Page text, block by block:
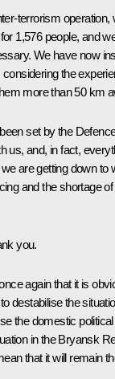
terrorism
1,576 people, and
We have now
the
more than 50 km
set by the
us, and, in fact,
are getting down to
and the shortage
you.
again that it is
destabilise the
the domestic
in the Bryansk
that it will remain